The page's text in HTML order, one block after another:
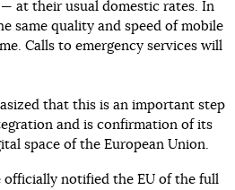
at their usual domestic rates. In
same quality and speed of mobile
Calls to emergency services will
that this is an important step
and is confirmation of its
space of the European Union.
officially notified the EU of the full